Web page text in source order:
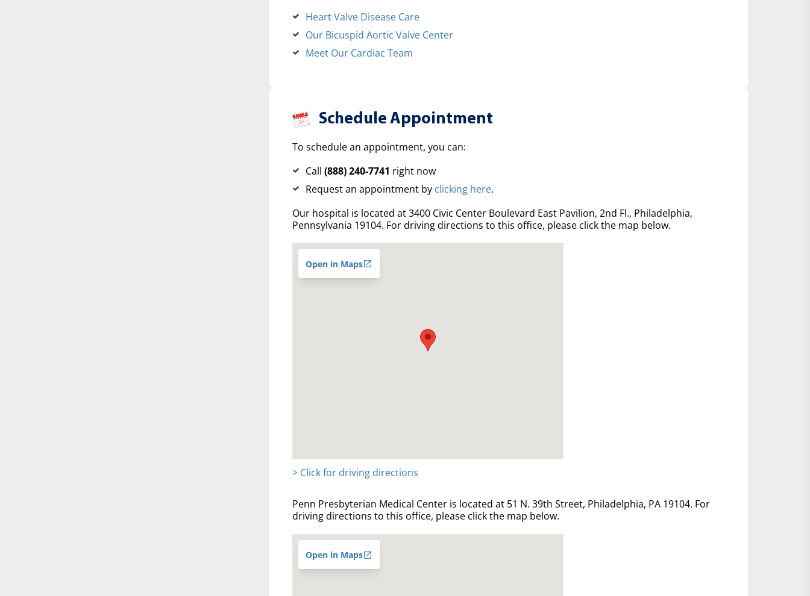
Heart Valve Disease Care
Our Bicuspid Aortic Valve Center
Meet Our Cardiac Team
Schedule Appointment
To schedule an appointment, you can:
Call (888) 240-7741 right now
Request an appointment by clicking here.
Our hospital is located at 3400 Civic Center Boulevard East Pavilion, 2nd Fl., Philadelphia,
Pennsylvania 19104. For driving directions to this office, please click the map below.
Open in Maps
> Click for driving directions
Penn Presbyterian Medical Center is located at 51 N. 39th Street, Philadelphia, PA 19104. For
driving directions to this office, please click the map below.
Open in Maps